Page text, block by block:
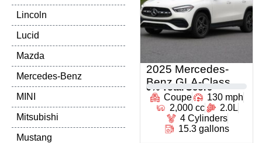
Lincoln
Lucid
Mazda
Mercedes-Benz
MINI
Mitsubishi
Mustang
2025 Mercedes-
Benz GLA-Class
0 % Total Score
Coupe
130 mph
2,000 cc
2.0L
4 Cylinders
15.3 gallons